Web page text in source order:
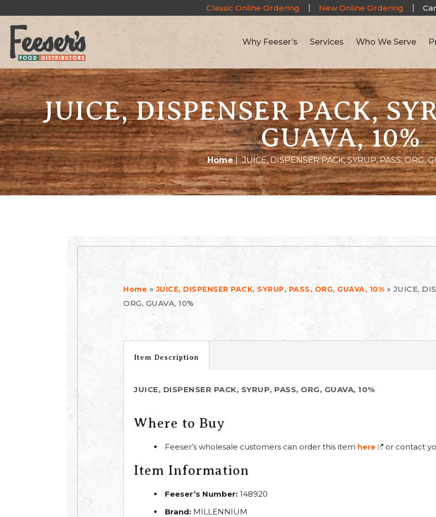
Classic Online Ordering New Online Ordering
Why Feeser’s Services Who We Serve
JUICE, DISPENSER PACK,
GUAVA, 10%
Home| JUICE, DISPENSER PACK, SYRUP, PASS, ORG,
Home »JUICE, DISPENSER PACK, SYRUP, PASS, ORG, GUAVA, 10% » JUICE,
ORG, GUAVA, 10%
Item Description
JUICE, DISPENSER PACK, SYRUP, PASS, ORG, GUAVA, 10%
Where to Buy
Feeser’s wholesale customers can order this item here or contact
Item Information
Feeser’s Number: 148920
Brand: MILLENNIUM